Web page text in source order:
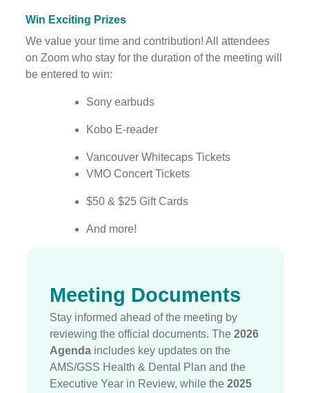
Win Exciting Prizes
We value your time and contribution! All attendees
on Zoom who stay for the duration of the meeting will
be entered to win:
Sony earbuds
Kobo E-reader
Vancouver Whitecaps Tickets
VMO Concert Tickets
$50 & $25 Gift Cards
And more!
Meeting Documents
Stay informed ahead of the meeting by
reviewing the official documents. The 2026
Agendaincludes key updates on the
AMS/GSS Health & Dental Plan and the
Executive Year in Review, while the 2025